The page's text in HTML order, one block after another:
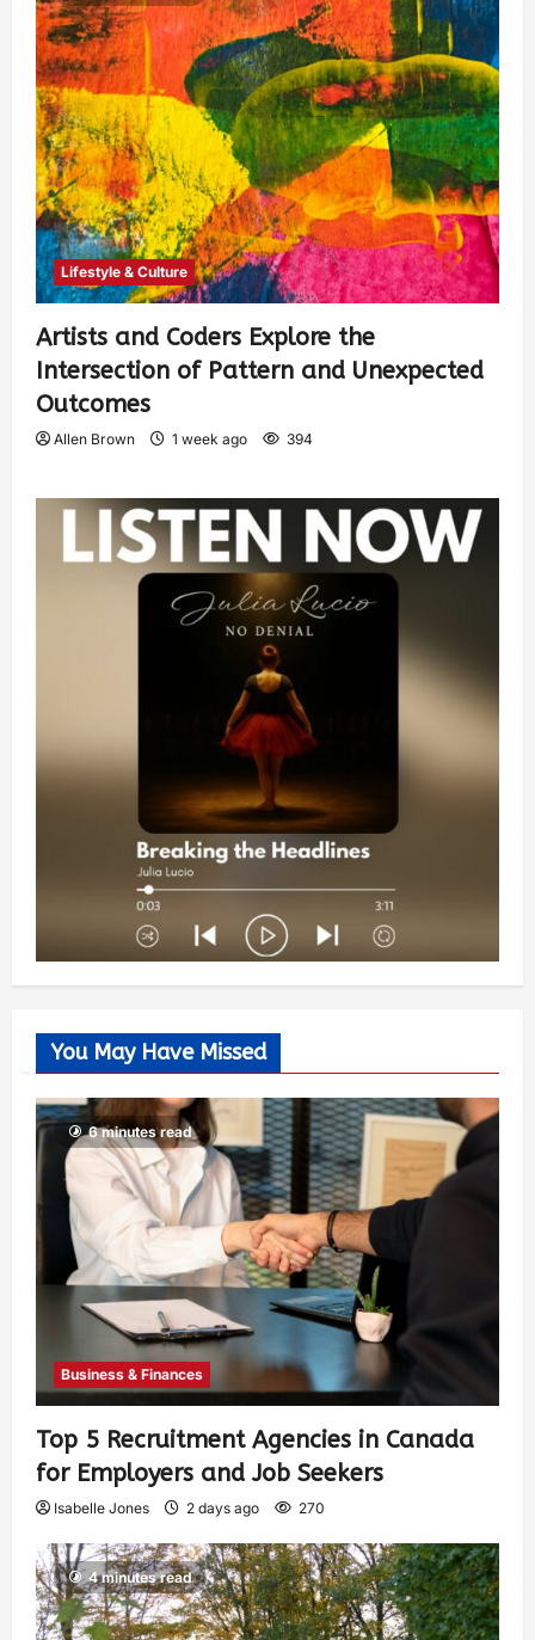
Lifestyle & Culture
Artists and Coders Explore the
Intersection of Pattern and Unexpected
Outcomes
Allen Brown 1 week ago 394
You May Have Missed
6 minutes read
Business & Finances
Top 5 Recruitment Agencies in Canada
for Employers and Job Seekers
Isabelle Jones 2 days ago 270
4 minutes read